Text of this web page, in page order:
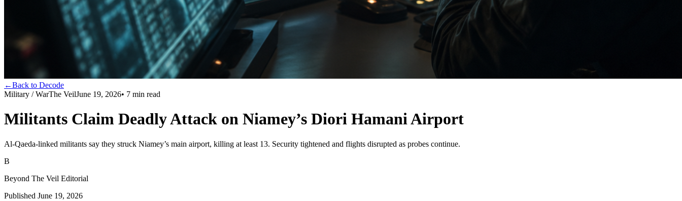
←Back to Decode
Military / WarThe VeilJune 19, 2026• 7 min read
Militants Claim Deadly Attack on Niamey’s Diori Hamani Airport
Al-Qaeda-linked militants say they struck Niamey’s main airport, killing at least 13. Security tightened and flights disrupted as probes continue.
B
Beyond The Veil Editorial
Published June 19, 2026